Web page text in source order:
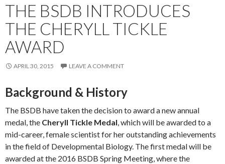
THE BSDB INTRODUCES
THE CHERYLL TICKLE
AWARD
APRIL 30, 2015 LEAVE A COMMENT
Background & History
The BSDB have taken the decision to award a new annual
medal, the Cheryll Tickle Medal, which will be awarded to a
mid-career, female scientist for her outstanding achievements
in the field of Developmental Biology. The first medal will be
awarded at the 2016 BSDB Spring Meeting, where the